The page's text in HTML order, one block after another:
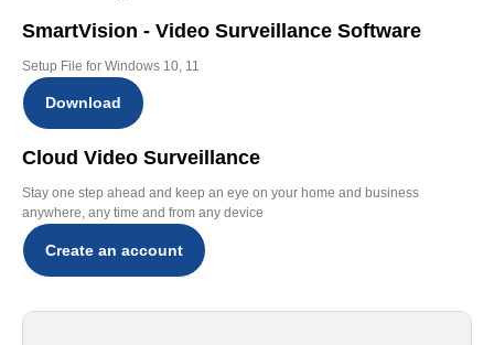
SmartVision - Video Surveillance Software
Setup File for Windows 10, 11
Download
Cloud Video Surveillance
Stay one step ahead and keep an eye on your home and business
anywhere, any time and from any device
Create an account